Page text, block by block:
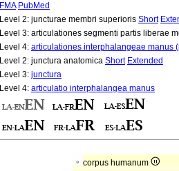
FMA PubMed
Level 2: juncturae membri superioris Short
Level 3: articulationes segmenti partis liberae
Level 4: articulationes interphalangeae manus
Level 2: junctura anatomica Short Extended
Level 3: junctura
Level 4: articulatio interphalangea manus
corpus humanum